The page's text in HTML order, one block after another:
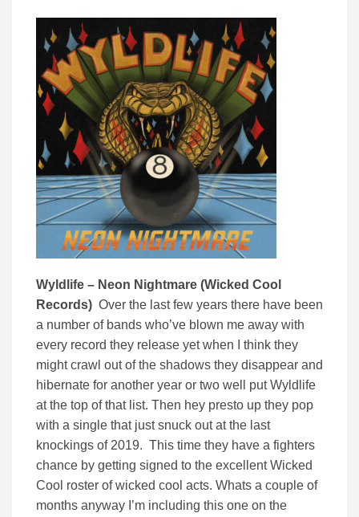
Wyldlife – Neon Nightmare (Wicked Cool
Records) Over the last few years there have been
a number of bands who’ve blown me away with
every record they release yet when I think they
might crawl out of the shadows they disappear and
hibernate for another year or two well put Wyldlife
at the top of that list. Then hey presto up they pop
with a single that just snuck out at the last
knockings of 2019. This time they have a fighters
chance by getting signed to the excellent Wicked
Cool roster of wicked cool acts. Whats a couple of
months anyway I’m including this one on the